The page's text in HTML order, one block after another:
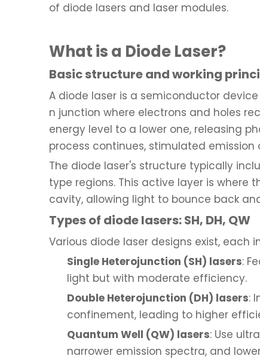
of diode lasers and laser modules.
What is a Diode Laser?
Basic structure and working
A diode laser is a semiconductor
n junction where electrons and holes
energy level to a lower one, releasing
process continues, stimulated
The diode laser's structure typically
type regions. This active layer is
cavity, allowing light to bounce back
Types of diode lasers: SH, DH, QW
Various diode laser designs exist, each
Single Heterojunction (SH) lasers:
light but with moderate efficiency.
Double Heterojunction (DH) lasers:
confinement, leading to higher
Quantum Well (QW) lasers: Use
narrower emission spectra, and